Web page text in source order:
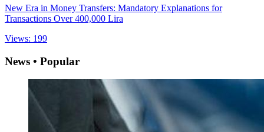
New Era in Money Transfers: Mandatory Explanations for
Transactions Over 400,000 Lira
Views: 199
News • Popular